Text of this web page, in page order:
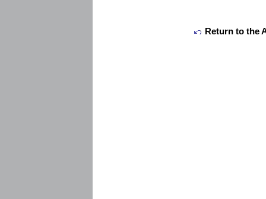
Return to the